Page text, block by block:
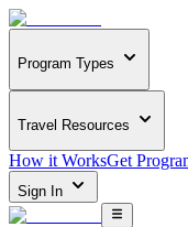
Program Types
Travel Resources
How it WorksGet
Sign In